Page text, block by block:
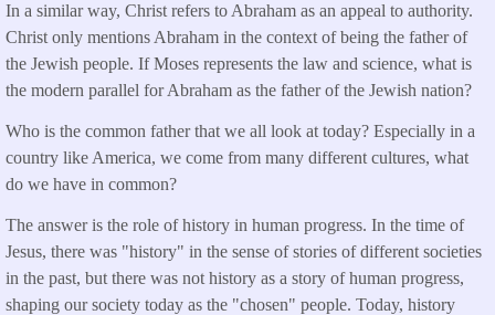
In a similar way, Christ refers to Abraham as an appeal to authority.
Christ only mentions Abraham in the context of being the father of
the Jewish people. If Moses represents the law and science, what is
the modern parallel for Abraham as the father of the Jewish nation?
Who is the common father that we all look at today? Especially in a
country like America, we come from many different cultures, what
do we have in common?
The answer is the role of history in human progress. In the time of
Jesus, there was "history" in the sense of stories of different societies
in the past, but there was not history as a story of human progress,
shaping our society today as the "chosen" people. Today, history